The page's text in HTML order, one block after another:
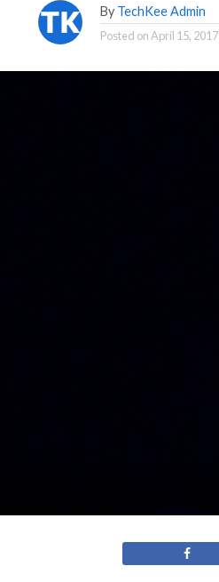
By TechKee Admin
Posted onApril 15, 2017